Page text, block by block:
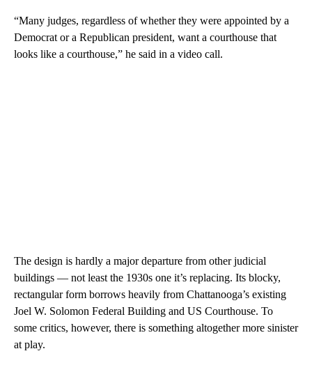
“Many judges, regardless of whether they were appointed by a
Democrat or a Republican president, want a courthouse that
looks like a courthouse,” he said in a video call.
The design is hardly a major departure from other judicial
buildings — not least the 1930s one it’s replacing. Its blocky,
rectangular form borrows heavily from Chattanooga’s existing
Joel W. Solomon Federal Building and US Courthouse. To
some critics, however, there is something altogether more sinister
at play.